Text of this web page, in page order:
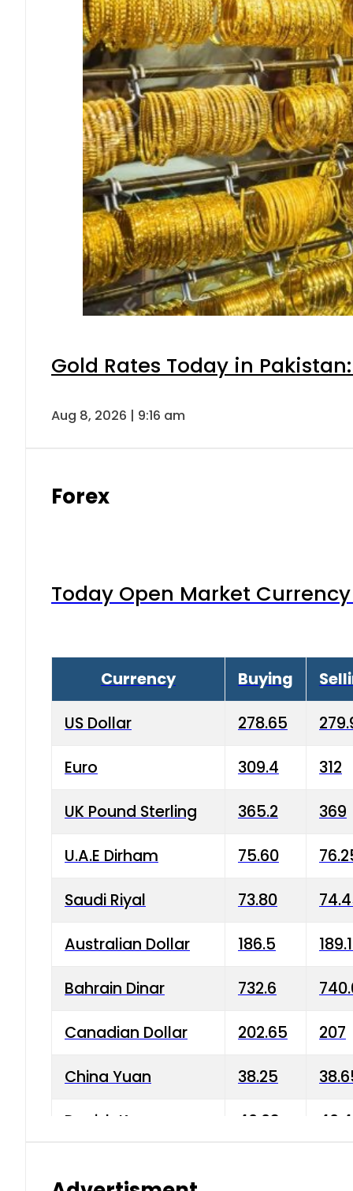
Gold Rates Today in
Aug 8, 2026 | 9:16 am
Forex
Today Open Market
Currency Buying
US Dollar 278.65
Euro 309.4 312
UK Pound Sterling 365.2 369
U.A.E Dirham 75.60
Saudi Riyal 73.80
Australian Dollar 186.5
Bahrain Dinar 732.6
Canadian Dollar 202.65 207
China Yuan 38.25
Danish Krone 40.03